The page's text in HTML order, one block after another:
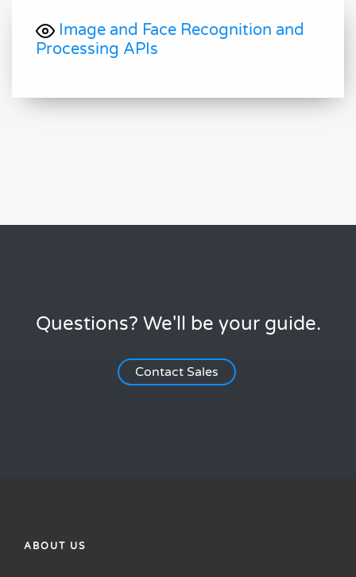
Image and Face Recognition and
Processing APIs
Questions? We'll be your guide.
Contact Sales
ABOUT US